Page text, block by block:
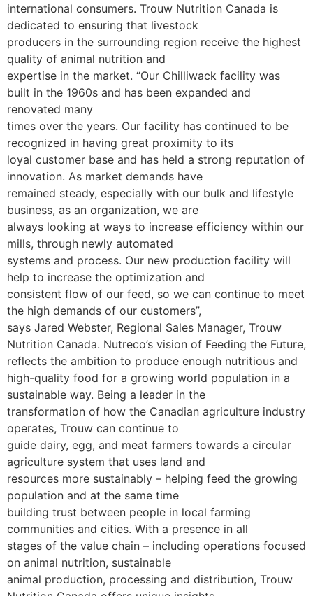
international consumers. Trouw Nutrition Canada is
dedicated to ensuring that livestock
producers in the surrounding region receive the highest
quality of animal nutrition and
expertise in the market. “Our Chilliwack facility was
built in the 1960s and has been expanded and
renovated many
times over the years. Our facility has continued to be
recognized in having great proximity to its
loyal customer base and has held a strong reputation of
innovation. As market demands have
remained steady, especially with our bulk and lifestyle
business, as an organization, we are
always looking at ways to increase efficiency within our
mills, through newly automated
systems and process. Our new production facility will
help to increase the optimization and
consistent flow of our feed, so we can continue to meet
the high demands of our customers”,
says Jared Webster, Regional Sales Manager, Trouw
Nutrition Canada. Nutreco’s vision of Feeding the Future,
reflects the ambition to produce enough nutritious and
high-quality food for a growing world population in a
sustainable way. Being a leader in the
transformation of how the Canadian agriculture industry
operates, Trouw can continue to
guide dairy, egg, and meat farmers towards a circular
agriculture system that uses land and
resources more sustainably – helping feed the growing
population and at the same time
building trust between people in local farming
communities and cities. With a presence in all
stages of the value chain – including operations focused
on animal nutrition, sustainable
animal production, processing and distribution, Trouw